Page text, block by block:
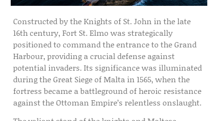
Constructed by the Knights of St. John in the late
16th century, Fort St. Elmo was strategically
positioned to command the entrance to the Grand
Harbour, providing a crucial defense against
potential invaders. Its significance was illuminated
during the Great Siege of Malta in 1565, when the
fortress became a battleground of heroic resistance
against the Ottoman Empire’s relentless onslaught.